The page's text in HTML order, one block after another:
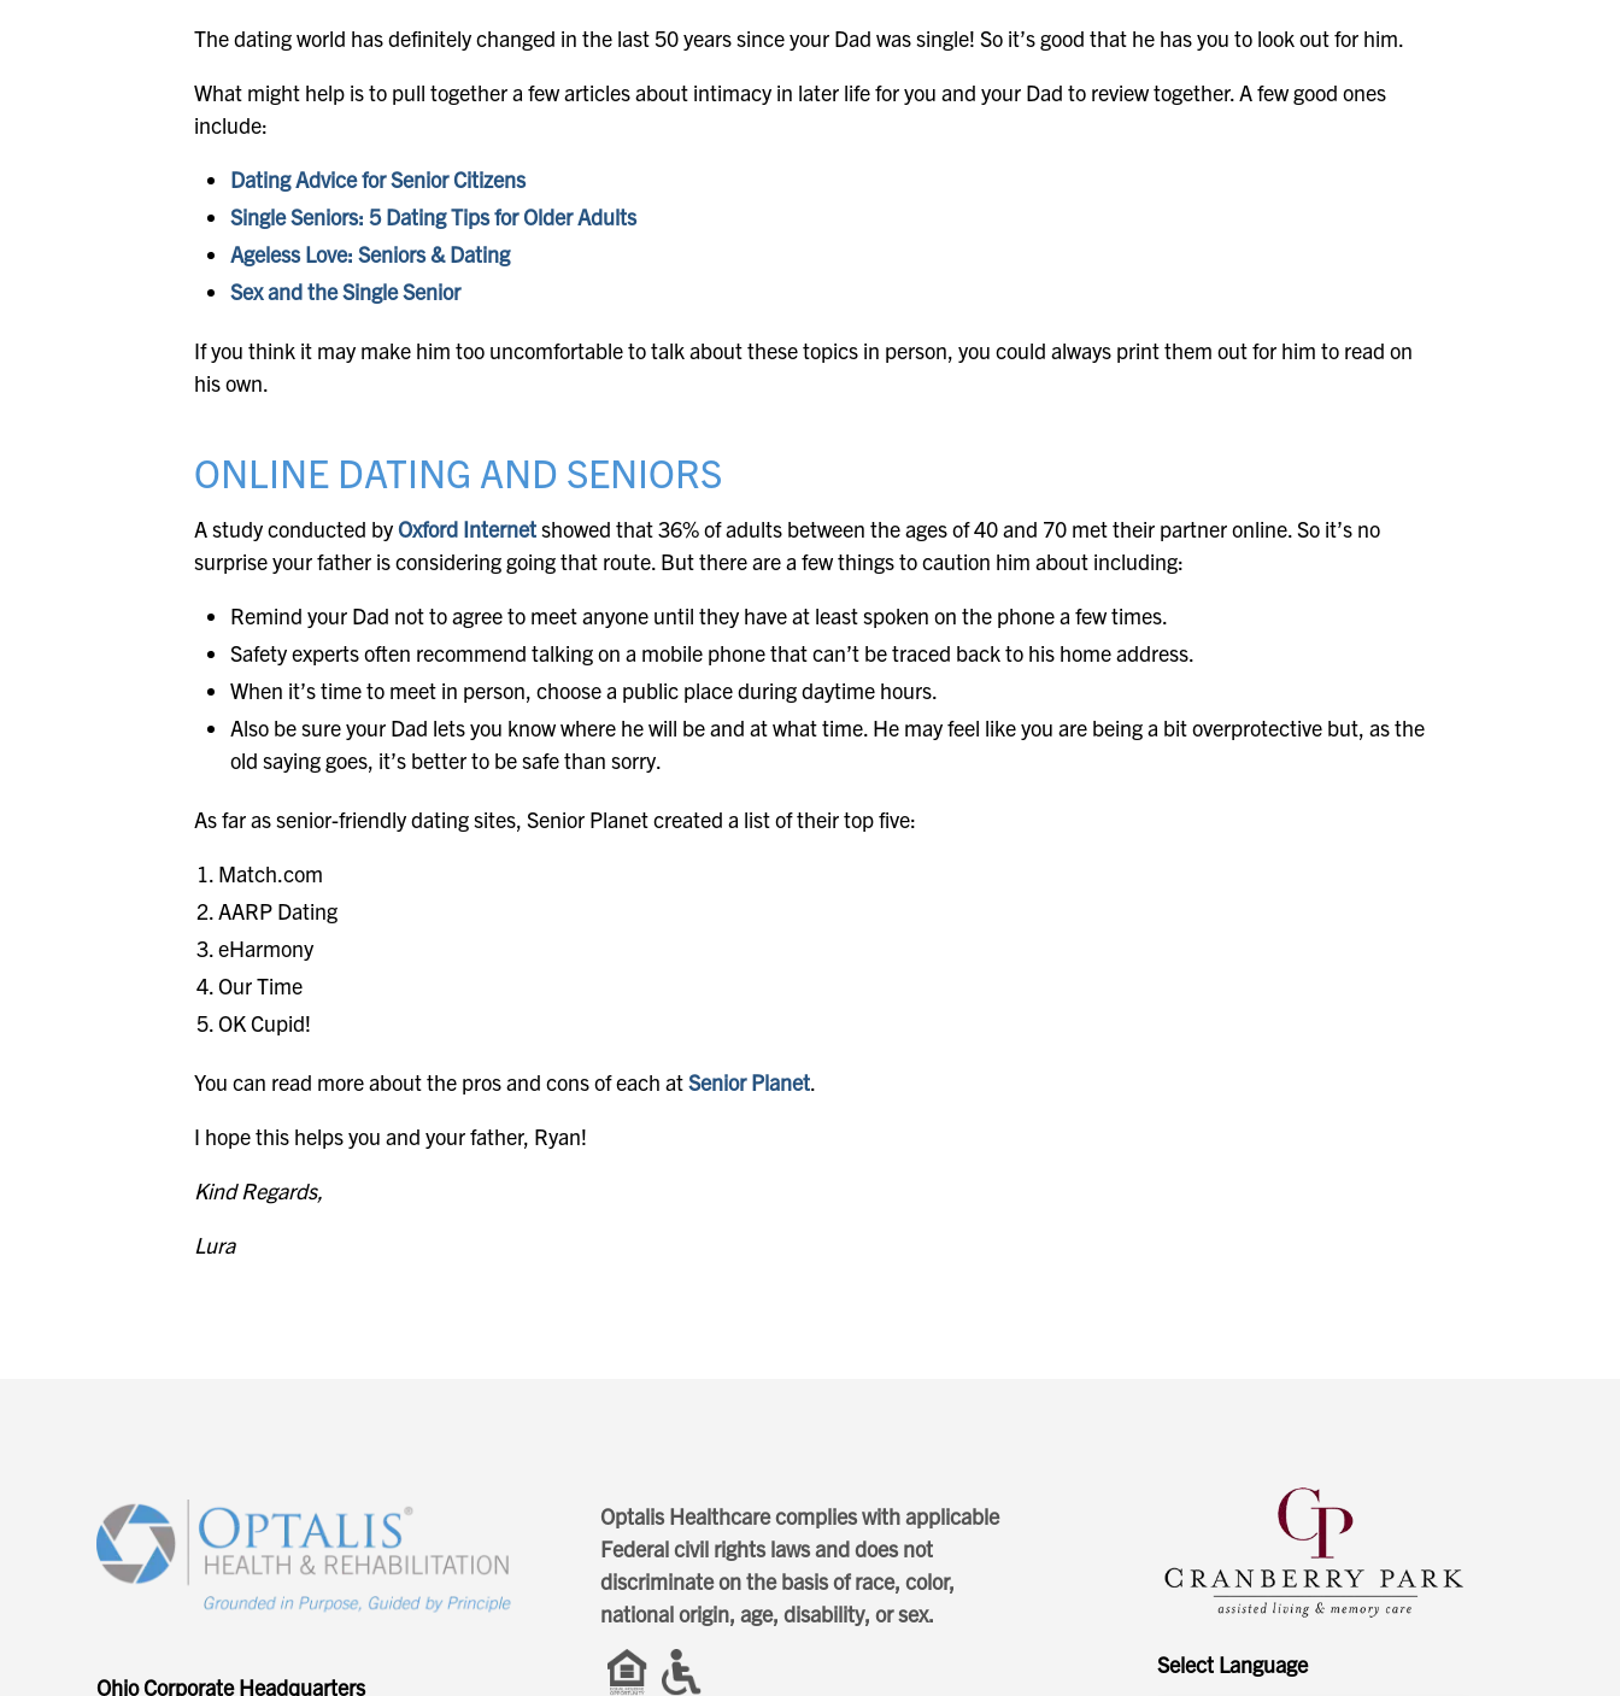
The dating world has definitely changed in the last 50 years since your Dad was single! So it’s good that he has you to look out for him.
What might help is to pull together a few articles about intimacy in later life for you and your Dad to review together. A few good ones
include:
Dating Advice for Senior Citizens
Single Seniors: 5 Dating Tips for Older Adults
Ageless Love: Seniors & Dating
Sex and the Single Senior
If you think it may make him too uncomfortable to talk about these topics in person, you could always print them out for him to read on
his own.
ONLINE DATING AND SENIORS
A study conducted byOxford Internetshowed that 36% of adults between the ages of 40 and 70 met their partner online. So it’s no
surprise your father is considering going that route. But there are a few things to caution him about including:
Remind your Dad not to agree to meet anyone until they have at least spoken on the phone a few times.
Safety experts often recommend talking on a mobile phone that can’t be traced back to his home address.
When it’s time to meet in person, choose a public place during daytime hours.
Also be sure your Dad lets you know where he will be and at what time. He may feel like you are being a bit overprotective but, as the
old saying goes, it’s better to be safe than sorry.
As far as senior-friendly dating sites, Senior Planet created a list of their top five:
Match.com
AARP Dating
eHarmony
Our Time
OK Cupid!
You can read more about the pros and cons of each atSenior Planet.
I hope this helps you and your father, Ryan!
Kind Regards,
Lura
Ohio Corporate Headquarters
Optalis Healthcare complies with applicable
Federal civil rights laws and does not
discriminate on the basis of race, color,
national origin, age, disability, or sex.
Select Language